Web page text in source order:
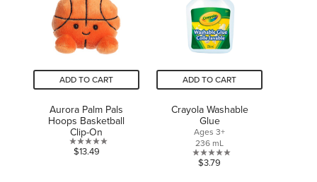
ADD TO CART
Aurora Palm Pals
Hoops Basketball
Clip-On
0.0
$13.49
ADD TO CART
Crayola Washable
Glue
Ages 3+
236 mL
0.0
$3.79